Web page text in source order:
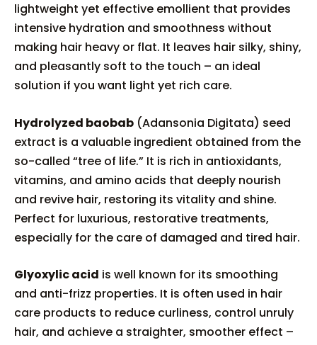
lightweight yet effective emollient that provides
intensive hydration and smoothness without
making hair heavy or flat. It leaves hair silky, shiny,
and pleasantly soft to the touch – an ideal
solution if you want light yet rich care.
Hydrolyzed baobab (Adansonia Digitata) seed
extract is a valuable ingredient obtained from the
so-called “tree of life.” It is rich in antioxidants,
vitamins, and amino acids that deeply nourish
and revive hair, restoring its vitality and shine.
Perfect for luxurious, restorative treatments,
especially for the care of damaged and tired hair.
Glyoxylic acid is well known for its smoothing
and anti-frizz properties. It is often used in hair
care products to reduce curliness, control unruly
hair, and achieve a straighter, smoother effect –